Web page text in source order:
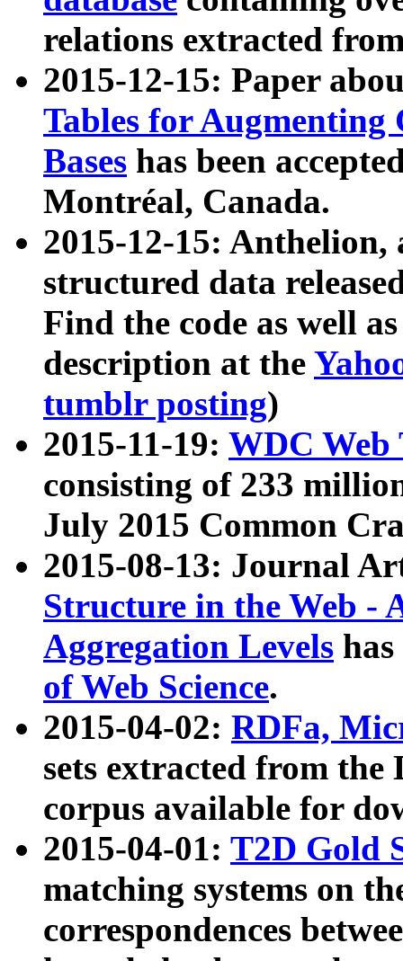
relations extracted
2015-12-15: Paper
Tables for Augmenting
Bases has been
Montréal, Canada.
2015-12-15: Anthelion,
structured data
Find the code as well
description at the
tumblr posting)
2015-11-19: WDC Web
consisting of 233
July 2015 Common
2015-08-13: Journal
Structure in the Web -
Aggregation Levels
of Web Science.
2015-04-02: RDFa,
sets extracted from the
corpus available for
2015-04-01: T2D Gold
matching systems on
correspondences